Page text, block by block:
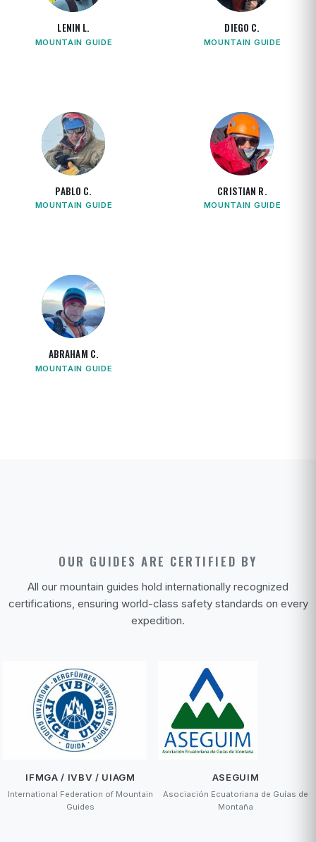
LENIN L.
MOUNTAIN GUIDE
DIEGO C.
MOUNTAIN GUIDE
PABLO C.
MOUNTAIN GUIDE
CRISTIAN R.
MOUNTAIN GUIDE
ABRAHAM C.
MOUNTAIN GUIDE
OUR GUIDES ARE CERTIFIED BY
All our mountain guides hold internationally recognized
certifications, ensuring world-class safety standards on every
expedition.
IFMGA / IVBV / UIAGM
International Federation of Mountain
Guides
ASEGUIM
Asociación Ecuatoriana de Guías de
Montaña